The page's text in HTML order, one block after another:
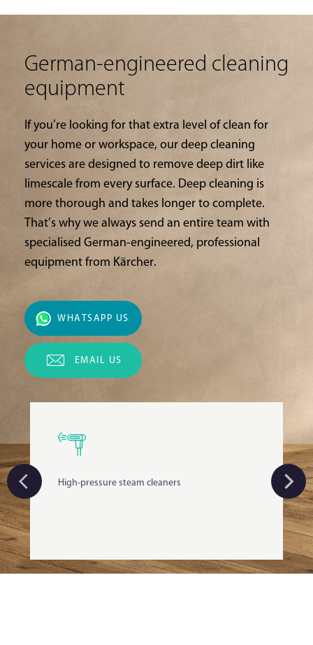
German-engineered cleaning
equipment
If you’re looking for that extra level of clean for
your home or workspace, our deep cleaning
services are designed to remove deep dirt like
limescale from every surface. Deep cleaning is
more thorough and takes longer to complete.
That’s why we always send an entire team with
specialised German-engineered, professional
equipment from Kärcher.
WHATSAPP US
EMAIL US
High-pressure steam cleaners